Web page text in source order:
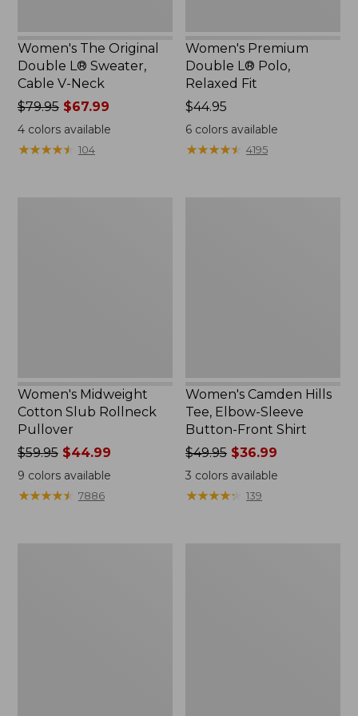
Women's The Original
Double L® Sweater,
Cable V-Neck
Price
was
from:
$79.95
$79.95$67.99
4colors available
★★★★★
★★★★★ 104
Women's Premium
Double L® Polo,
Relaxed Fit
Price:
$44.95
$44.95
6 colors available
★★★★★
★★★★★ 4195
Women's Midweight
Cotton Slub Rollneck
Pullover
Price
was
from:
$59.95
$59.95$44.99
9 colors available
★★★★★
★★★★★ 7886
Women's Camden Hills
Tee, Elbow-Sleeve
Button-Front Shirt
Price
was
from:
$49.95
$49.95 $36.99
3 colors available
★★★★★
★★★★★ 139